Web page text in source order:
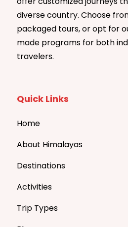
diverse country. Choose
packaged tours, or opt for
made programs for both
travelers.
Quick Links
Home
About Himalayas
Destinations
Activities
Trip Types